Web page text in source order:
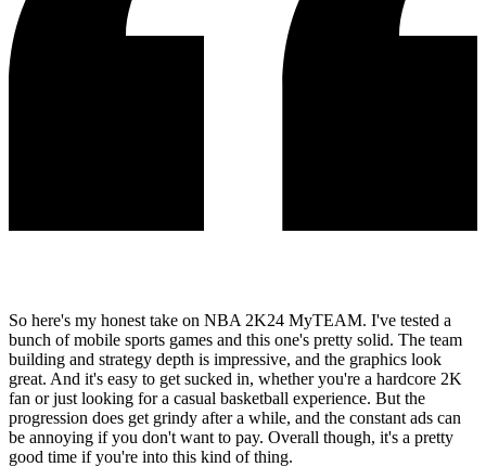
So here's my honest take on NBA 2K24 MyTEAM. I've tested a
bunch of mobile sports games and this one's pretty solid. The team
building and strategy depth is impressive, and the graphics look
great. And it's easy to get sucked in, whether you're a hardcore 2K
fan or just looking for a casual basketball experience. But the
progression does get grindy after a while, and the constant ads can
be annoying if you don't want to pay. Overall though, it's a pretty
good time if you're into this kind of thing.